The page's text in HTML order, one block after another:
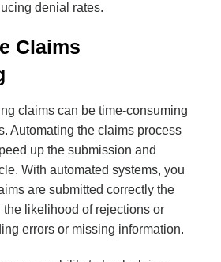
denial rates.
Claims
claims can be time-consuming
Automating the claims process
up the submission and
With automated systems, you
are submitted correctly the
the likelihood of rejections or
errors or missing information.